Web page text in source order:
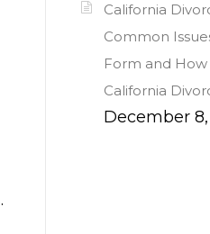
California
Common
Form and
California
December